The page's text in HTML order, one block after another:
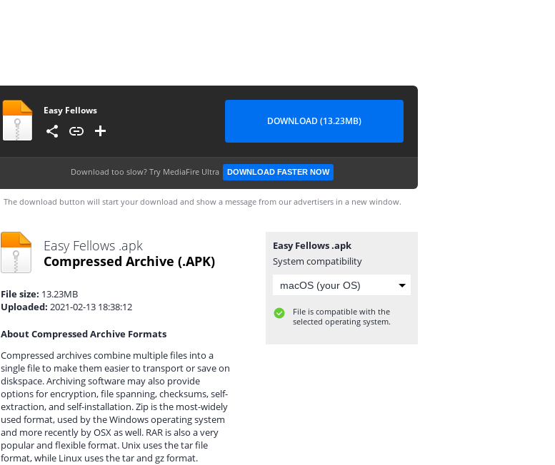
Easy Fellows
DOWNLOAD (13.23MB)
Download too slow? Try MediaFire Ultra DOWNLOAD FASTER NOW
The download button will start your download and show a message from our advertisers in a new window.
Easy Fellows .apk
Compressed Archive (.APK)
File size: 13.23MB
Uploaded: 2021-02-13 18:38:12
About Compressed Archive Formats
Compressed archives combine multiple files into a
single file to make them easier to transport or save on
diskspace. Archiving software may also provide
options for encryption, file spanning, checksums, self-
extraction, and self-installation. Zip is the most-widely
used format, used by the Windows operating system
and more recently by OSX as well. RAR is also a very
popular and flexible format. Unix uses the tar file
format, while Linux uses the tar and gz format.
Easy Fellows .apk
System compatibility
File is compatible with the
selected operating system.